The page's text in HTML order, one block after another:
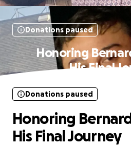
Donations paused
Honoring
His Final
Donations paused
Honoring
His Final Journey